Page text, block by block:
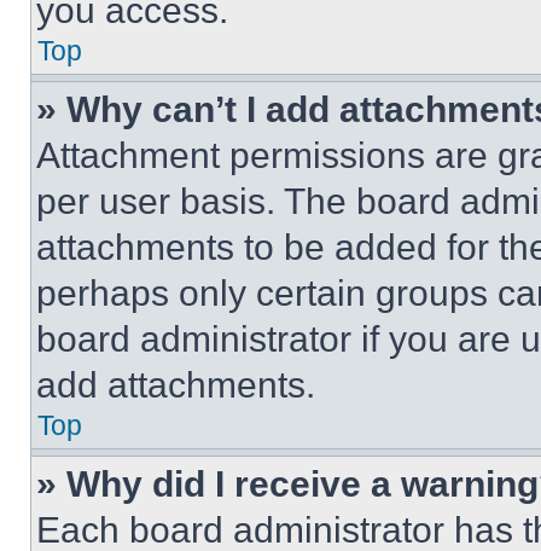
you access.
Top
» Why can’t I add
Attachment permissions are
per user basis. The board
attachments to be added for
perhaps only certain groups
board administrator if you are
add attachments.
Top
» Why did I receive a
Each board administrator has